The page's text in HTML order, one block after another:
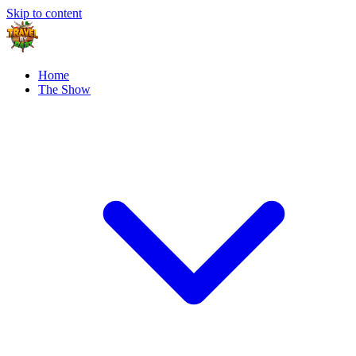
Skip to content
Home
The Show